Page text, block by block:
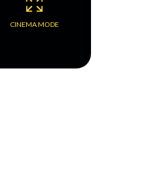
CINEMA MODE